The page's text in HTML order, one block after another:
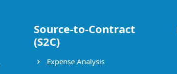
Source-to-Contract
(S2C)
Expense Analysis